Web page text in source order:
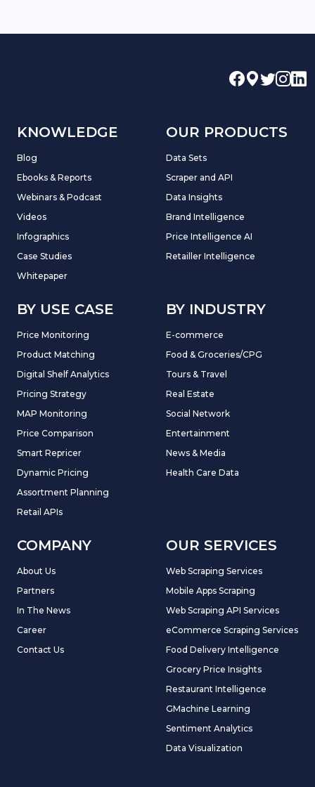
KNOWLEDGE
Blog
Ebooks & Reports
Webinars & Podcast
Videos
Infographics
Case Studies
Whitepaper
OUR PRODUCTS
Data Sets
Scraper and API
Data Insights
Brand Intelligence
Price Intelligence AI
Retailler Intelligence
BY USE CASE
Price Monitoring
Product Matching
Digital Shelf Analytics
Pricing Strategy
MAP Monitoring
Price Comparison
Smart Repricer
Dynamic Pricing
Assortment Planning
Retail APIs
BY INDUSTRY
E-commerce
Food & Groceries/CPG
Tours & Travel
Real Estate
Social Network
Entertainment
News & Media
Health Care Data
COMPANY
About Us
Partners
In The News
Career
Contact Us
OUR SERVICES
Web Scraping Services
Mobile Apps Scraping
Web Scraping API Services
eCommerce Scraping Services
Food Delivery Intelligence
Grocery Price Insights
Restaurant Intelligence
GMachine Learning
Sentiment Analytics
Data Visualization